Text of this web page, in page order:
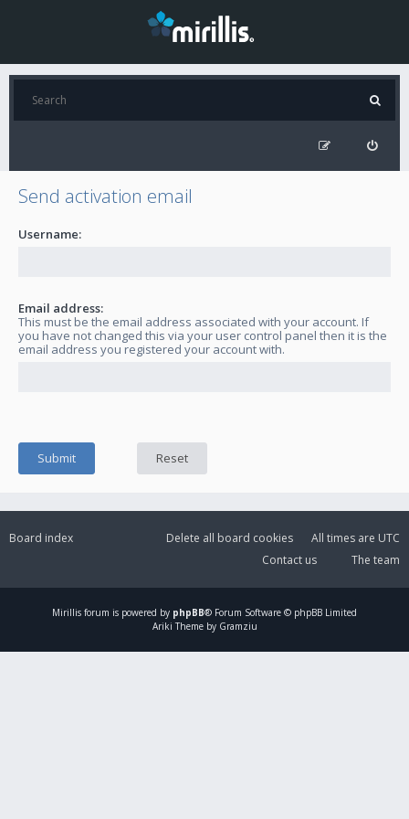
Send activation email
Username:
Email address:
This must be the email address associated with your account. If
you have not changed this via your user control panel then it is the
email address you registered your account with.
Board index All times are UTC
Delete all board cookies
The team
Contact us
Mirillis forum is powered by phpBB® Forum Software © phpBB Limited
Ariki Theme by Gramziu